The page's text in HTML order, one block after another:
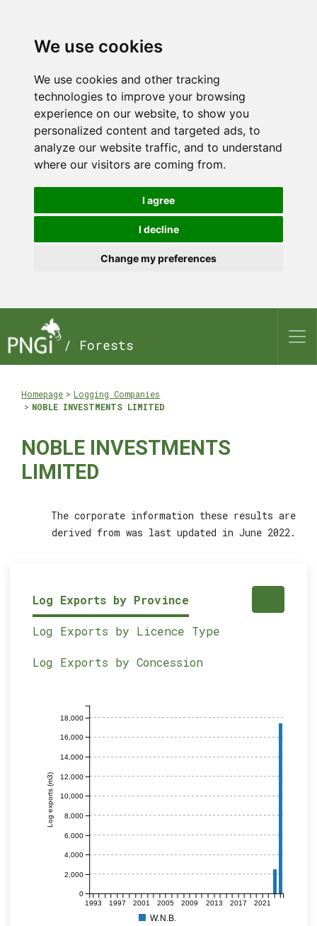
We use cookies
We use cookies and other tracking
technologies to improve your browsing
experience on our website, to show you
personalized content and targeted ads, to
analyze our website traffic, and to understand
where our visitors are coming from.
I agree
I decline
Change my preferences
/ Forests
Homepage
Logging Companies
NOBLE INVESTMENTS LIMITED
NOBLE INVESTMENTS
LIMITED
The corporate information these results are
derived from was last updated in June 2022.
Log Exports by Province
Log Exports by Licence Type
Log Exports by Concession
1993 1997 2001 2005 2009 2013 2017 2021
Log exports (m3)
0
2,000
4,000
6,000
8,000
10,000
12,000
14,000
16,000
18,000
W.N.B.